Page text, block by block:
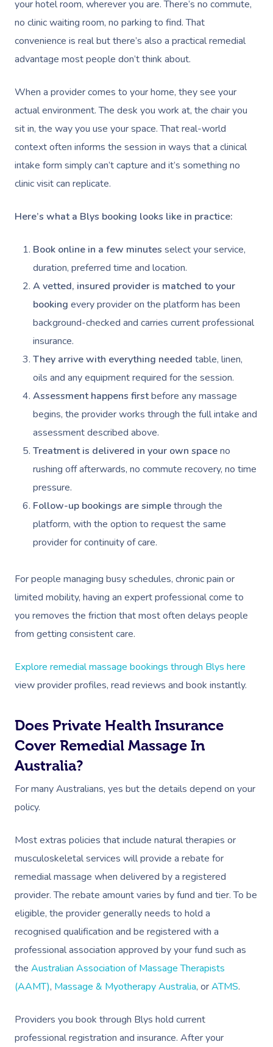
your hotel room, wherever you are. There’s no commute,
no clinic waiting room, no parking to find. That
convenience is real but there’s also a practical remedial
advantage most people don’t think about.
When a provider comes to your home, they see your
actual environment. The desk you work at, the chair you
sit in, the way you use your space. That real-world
context often informs the session in ways that a clinical
intake form simply can’t capture and it’s something no
clinic visit can replicate.
Here’s what a Blys booking looks like in practice:
Book online in a few minutes select your service,
duration, preferred time and location.
A vetted, insured provider is matched to your
booking every provider on the platform has been
background-checked and carries current professional
insurance.
They arrive with everything needed table, linen,
oils and any equipment required for the session.
Assessment happens firstbefore any massage
begins, the provider works through the full intake and
assessment described above.
Treatment is delivered in your own spaceno
rushing off afterwards, no commute recovery, no time
pressure.
Follow-up bookings are simplethrough the
platform, with the option to request the same
provider for continuity of care.
For people managing busy schedules, chronic pain or
limited mobility, having an expert professional come to
you removes the friction that most often delays people
from getting consistent care.
Explore remedial massage bookings through Blys here
view provider profiles, read reviews and book instantly.
Does Private Health Insurance
Cover Remedial Massage In
Australia?
For many Australians, yes but the details depend on your
policy.
Most extras policies that include natural therapies or
musculoskeletal services will provide a rebate for
remedial massage when delivered by a registered
provider. The rebate amount varies by fund and tier. To be
eligible, the provider generally needs to hold a
recognised qualification and be registered with a
professional association approved by your fund such as
the Australian Association of Massage Therapists
(AAMT), Massage & Myotherapy Australia, orATMS.
Providers you book through Blys hold current
professional registration and insurance. After your
Deep Tissue
Pregnancy Massage
Sports Massage
Post-Op Lymphatic
Brazilian Lymphatic
Hot Stone Massage
Thai Massage
Aromatherapy
Cupping Massage
Oncology Massage
Lomi Lomi Massage
Hair
Brows & Lashes
Spray Tan
Hair And Makeup
Cosmetic Tattoo
Occupational
Chiropractor
Osteopathy
Meditation
Reiki
Counselling
Corporate Wellness
Marketing & PR
Charities &
Filming &
Conferences &
Workplace Events
Event Massage
Group Massage &
Self-Managed Aged-
Home Care Packages
Aged-Care Plan
NDIS Support
Residential Aged Care
Facilities
Geriatric Massage
NDIS Massage
NDIS Podiatry
Locations
Massage Sydney
Massage Melbourne
Massage Brisbane
Massage Perth
Massage Adelaide
Massage Canberra
Massage Near Me
Hair And Makeup
Waxing Near Me
Spray Tan Near Me
Nails Near Me
Gift Vouchers
Help
Help Center
Pricing
Security
Download The Blys
Contact Us
Log In